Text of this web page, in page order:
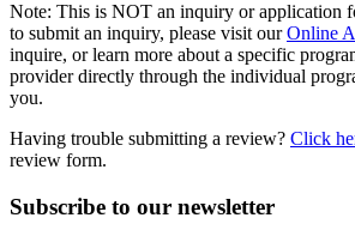
Note: This is NOT an inquiry or application
to submit an inquiry, please visit our Online
inquire, or learn more about a specific
provider directly through the individual
you.
Having trouble submitting a review? Click
review form.
Subscribe to our newsletter